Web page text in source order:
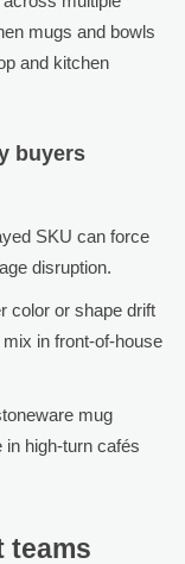
mugs and bowls
and kitchen
buyers
SKU can force
disruption.
color or shape drift
in front-of-house
mug
in high-turn cafés
teams